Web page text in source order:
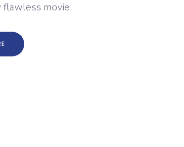
movie